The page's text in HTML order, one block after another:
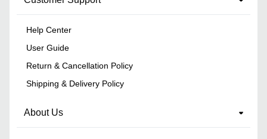
Help Center
User Guide
Return & Cancellation Policy
Shipping & Delivery Policy
About Us